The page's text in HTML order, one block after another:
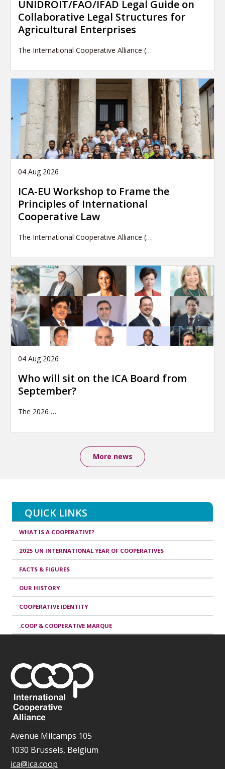
UNIDROIT/FAO/IFAD Legal Guide on
Collaborative Legal Structures for
Agricultural Enterprises
The International Cooperative Alliance (…
04 Aug 2026
ICA-EU Workshop to Frame the
Principles of International
Cooperative Law
The International Cooperative Alliance (…
04 Aug 2026
Who will sit on the ICA Board from
September?
The 2026 …
More news
QUICK LINKS
WHAT IS A COOPERATIVE?
2025 UN INTERNATIONAL YEAR OF COOPERATIVES
FACTS & FIGURES
OUR HISTORY
COOPERATIVE IDENTITY
.COOP & COOPERATIVE MARQUE
Avenue Milcamps 105
1030 Brussels, Belgium
ica@ica.coop